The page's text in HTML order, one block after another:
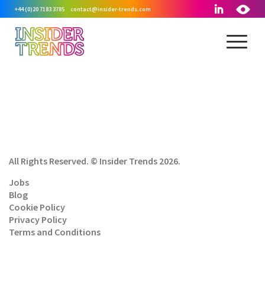
+44 (0)20 7183 3785 contact@insider-trends.com
All Rights Reserved. © Insider Trends 2026.
Jobs
Blog
Cookie Policy
Privacy Policy
Terms and Conditions